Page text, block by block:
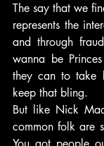
The say that we
represents the
and through
wanna be
they can to take
keep that bling.
But like Nick
common folk are